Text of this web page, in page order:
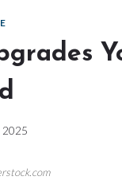
2025